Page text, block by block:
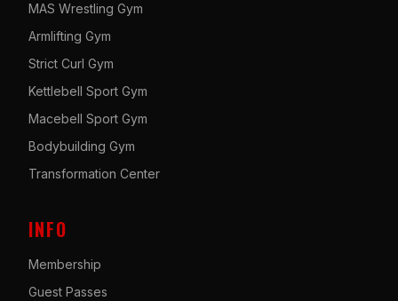
MAS Wrestling Gym
Armlifting Gym
Strict Curl Gym
Kettlebell Sport Gym
Macebell Sport Gym
Bodybuilding Gym
Transformation Center
INFO
Membership
Guest Passes